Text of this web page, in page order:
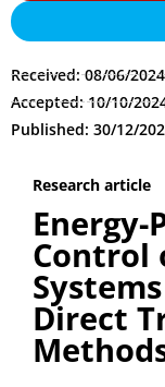
Received: 08/06/2024
Accepted: 10/10/
Published: 30/12/
Research article
Control
Direct